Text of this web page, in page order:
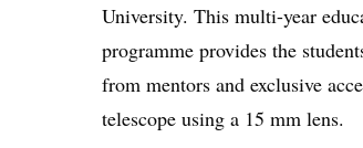
University. This multi-year
programme provides the
from mentors and exclusive
telescope using a 15 mm lens.